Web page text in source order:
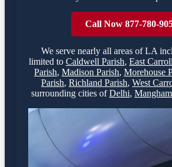
Call Now 877-780-
We serve nearly all areas ofLA
limited to Caldwell Parish, East
Parish, Madison Parish, Morehouse
Parish, Richland Parish, West
surrounding cities ofDelhi, Mangham